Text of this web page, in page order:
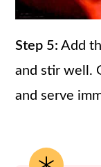
Step 5: Add
and stir well.
and serve